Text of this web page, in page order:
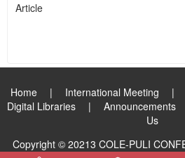
Article
Home | International Meeting |
Digital Libraries | Announcements
Us
Copyright © 20213 COLE-PULI